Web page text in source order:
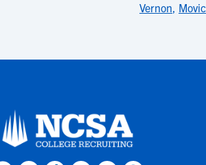
Vernon,